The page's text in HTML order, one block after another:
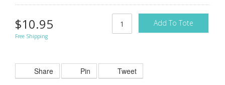
$10.95
Free Shipping
Add To Tote
Share Pin Tweet